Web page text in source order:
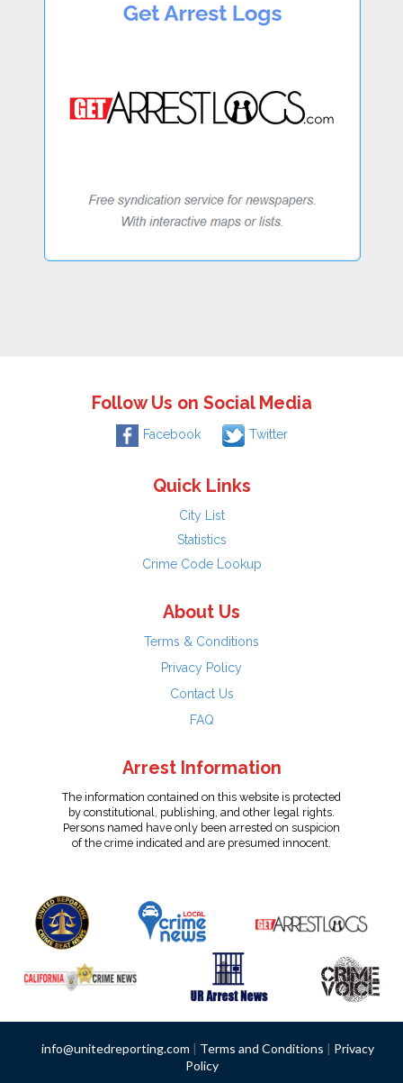
Follow Us on Social Media
Facebook Twitter
Quick Links
City List
Statistics
Crime Code Lookup
About Us
Terms & Conditions
Privacy Policy
Contact Us
FAQ
Arrest Information
The information contained on this website is protected
by constitutional, publishing, and other legal rights.
Persons named have only been arrested on suspicion
of the crime indicated and are presumed innocent.
info@unitedreporting.com | Terms and Conditions | Privacy
Policy